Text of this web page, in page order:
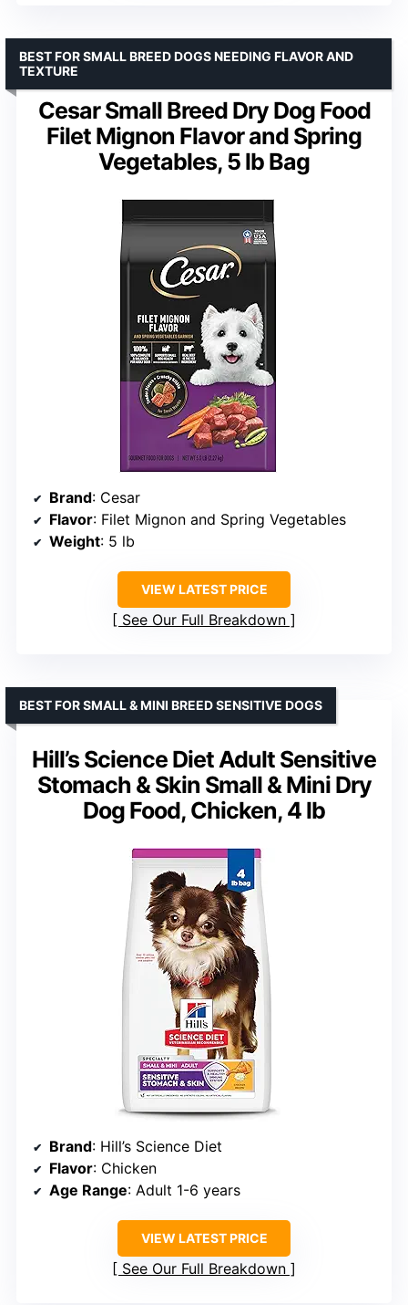
Cesar Small Breed Dry Dog Food
Filet Mignon Flavor and Spring
Vegetables, 5 lb Bag
BEST FOR SMALL BREED DOGS NEEDING FLAVOR AND
TEXTURE
Brand: Cesar
Flavor: Filet Mignon and Spring Vegetables
Weight: 5 lb
VIEW LATEST PRICE
See Our Full Breakdown
Hill’s Science Diet Adult Sensitive
Stomach & Skin Small & Mini Dry
Dog Food, Chicken, 4 lb
BEST FOR SMALL & MINI BREED SENSITIVE DOGS
Brand: Hill’s Science Diet
Flavor: Chicken
Age Range: Adult 1-6 years
VIEW LATEST PRICE
See Our Full Breakdown